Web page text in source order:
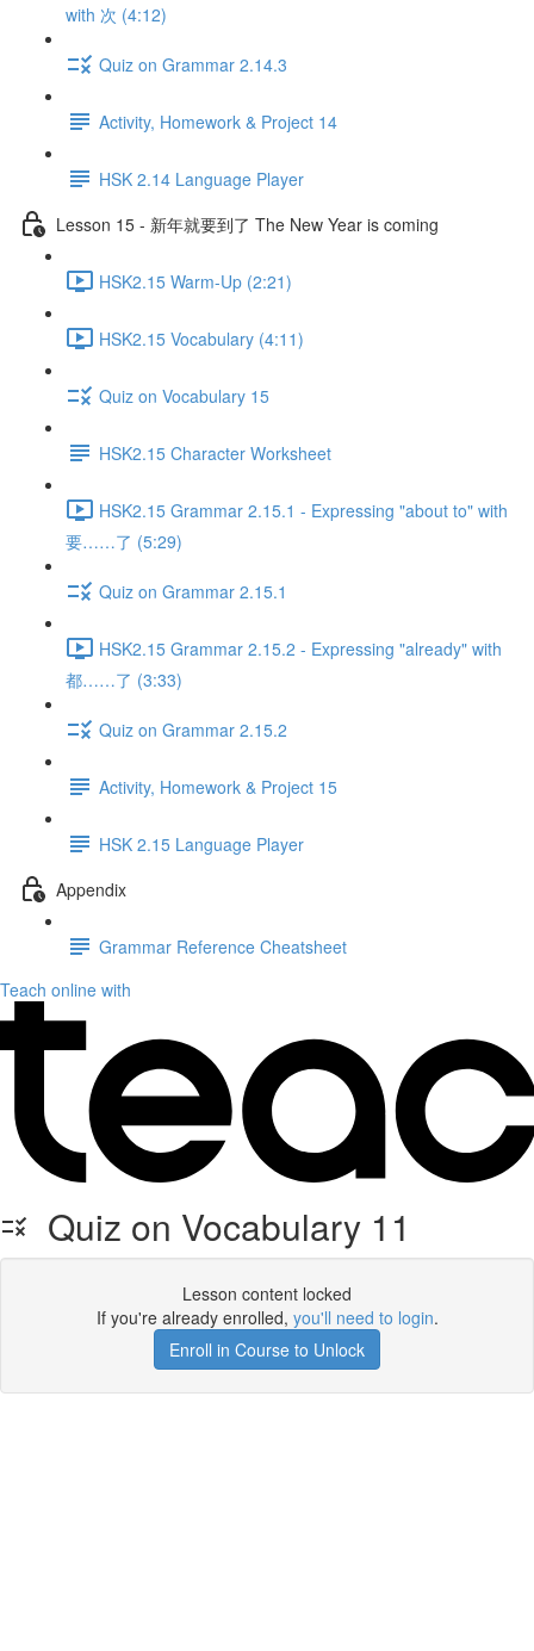
with 次 (4:12)
Quiz on Grammar 2.14.3
Activity, Homework & Project 14
HSK 2.14 Language Player
Lesson 15 - 新年就要到了 The New Year is coming
HSK2.15 Warm-Up (2:21)
HSK2.15 Vocabulary (4:11)
Quiz on Vocabulary 15
HSK2.15 Character Worksheet
HSK2.15 Grammar 2.15.1 - Expressing "about to" with
要……了 (5:29)
Quiz on Grammar 2.15.1
HSK2.15 Grammar 2.15.2 - Expressing "already" with
都……了 (3:33)
Quiz on Grammar 2.15.2
Activity, Homework & Project 15
HSK 2.15 Language Player
Appendix
Grammar Reference Cheatsheet
Teach online with
Quiz on Vocabulary 11
Lesson content locked
If you're already enrolled, you'll need to login.
Enroll in Course to Unlock